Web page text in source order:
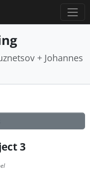
+ Johannes
3